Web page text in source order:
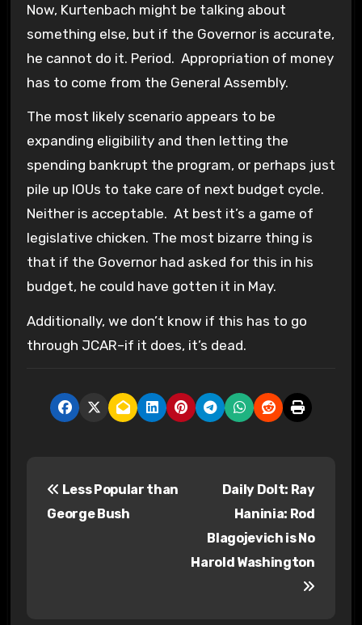
Now, Kurtenbach might be talking about
something else, but if the Governor is accurate,
he cannot do it. Period. Appropriation of money
has to come from the General Assembly.
The most likely scenario appears to be
expanding eligibility and then letting the
spending bankrupt the program, or perhaps just
pile up IOUs to take care of next budget cycle.
Neither is acceptable. At best it’s a game of
legislative chicken. The most bizarre thing is
that if the Governor had asked for this in his
budget, he could have gotten it in May.
Additionally, we don’t know if this has to go
through JCAR–if it does, it’s dead.
Less Popular than
George Bush
Daily Dolt: Ray
Haninia: Rod
Blagojevich is No
Harold Washington